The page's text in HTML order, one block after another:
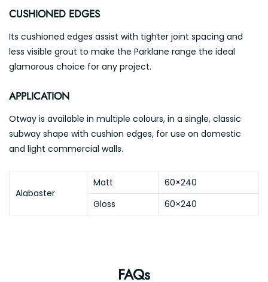
CUSHIONED EDGES
Its cushioned edges assist with tighter joint spacing and
less visible grout to make the Parklane range the ideal
glamorous choice for any project.
APPLICATION
Otway is available in multiple colours, in a single, classic
subway shape with cushion edges, for use on domestic
and light commercial walls.
Alabaster
Matt
60×240
Gloss
60×240
FAQs